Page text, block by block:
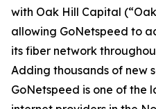
with Oak Hill Capital
allowing GoNetspeed to
its fiber network
Adding thousands of new
GoNetspeed is one of the